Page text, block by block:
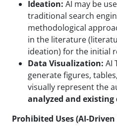
Ideation: AI may be
traditional search
methodological
in the literature
ideation) for the initial
Data Visualization: AI
generate figures,
visually represent the
analyzed and existing
Prohibited Uses (AI-